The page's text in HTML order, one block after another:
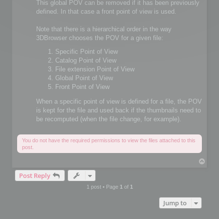
This global POV can be removed if it has been previously
defined. In that case a front point of view is used.
Note that there is a hierarchical order in the way
3DBrowser chooses the POV for a given file:
Specific Point of View
Catalog Point of View
File extension Point of View
Global Point of View
Front Point of View
When a specific point of view is defined for a file, the POV
is kept for the file and used back if the thumbnails need to
be recomputed (when the file change, for example).
You do not have the required permissions to view the files attached to this
post.
Post Reply
1 post • Page 1of 1
Jump to